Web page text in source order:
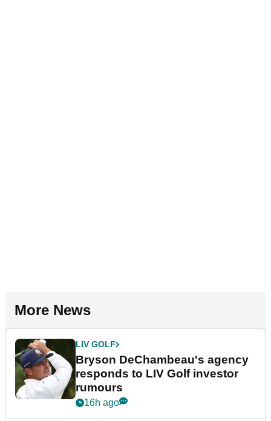
More News
LIV GOLF
Bryson DeChambeau's agency
responds to LIV Golf investor
rumours
16h ago